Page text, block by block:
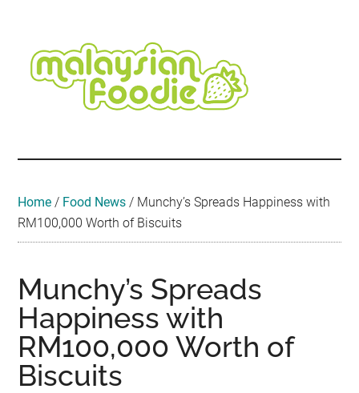
content
secondary
menu
primary
sidebar
secondary
sidebar
footer
Travel
•
Home / Food News / Munchy’s Spreads Happiness with
RM100,000 Worth of Biscuits
Munchy’s Spreads
Happiness with
RM100,000 Worth of
Biscuits